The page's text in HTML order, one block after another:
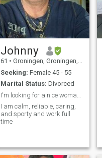
Johnny
61 • Groningen, Groningen, Netherlands
Seeking: Female 45 - 55
Marital Status: Divorced
I am calm, reliable, caring,
and sporty and work full
time